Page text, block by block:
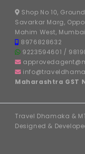
Shop No 10,
Savarkar Marg,
Mahim West,
8976828632
9223594601 /
Maharashtra GST
Travel Dhamaka &
Designed &